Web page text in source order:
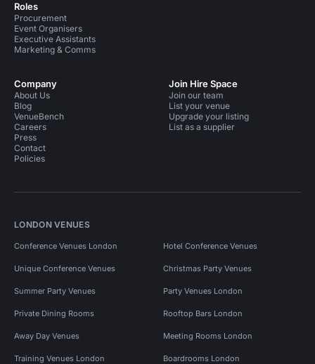
Roles
Procurement
Event Organisers
Executive Assistants
Marketing & Comms
Company
About Us
Blog
VenueBench
Careers
Press
Contact
Policies
Join Hire Space
Join our team
List your venue
Upgrade your listing
List as a supplier
LONDON VENUES
Conference Venues London Hotel Conference Venues
Unique Conference Venues Christmas Party Venues
Summer Party Venues Party Venues London
Private Dining Rooms Rooftop Bars London
Away Day Venues Meeting Rooms London
Training Venues London Boardrooms London